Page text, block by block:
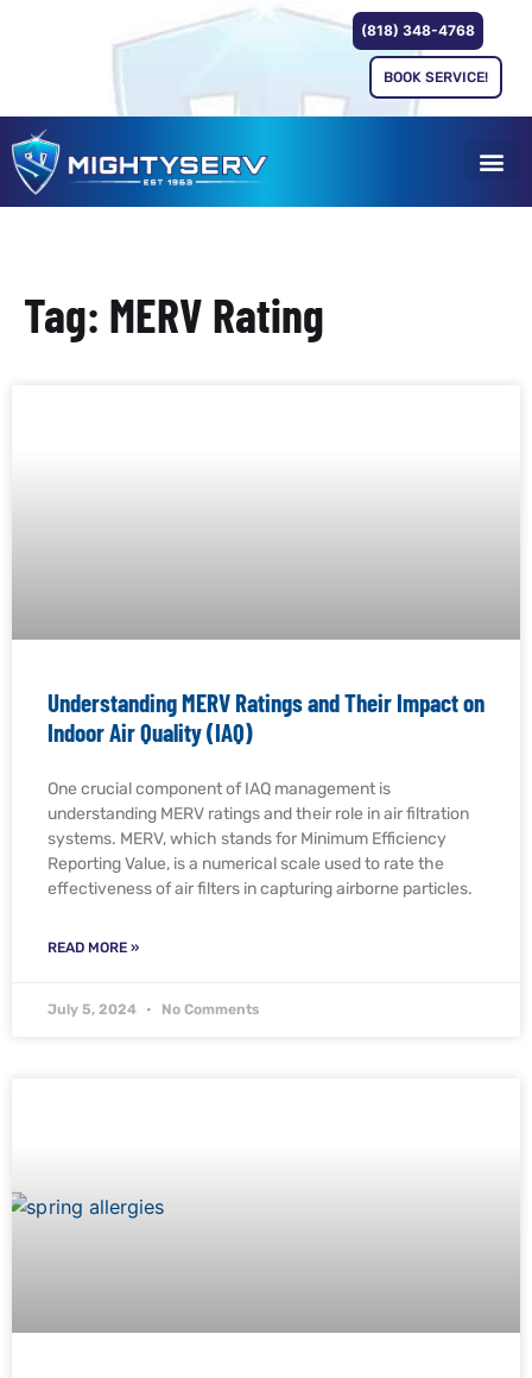
(818) 348-4768
BOOK SERVICE!
Tag: MERV Rating
Understanding MERV Ratings and Their Impact on
Indoor Air Quality (IAQ)
One crucial component of IAQ management is
understanding MERV ratings and their role in air filtration
systems. MERV, which stands for Minimum Efficiency
Reporting Value, is a numerical scale used to rate the
effectiveness of air filters in capturing airborne particles.
READ MORE »
July 5, 2024 No Comments